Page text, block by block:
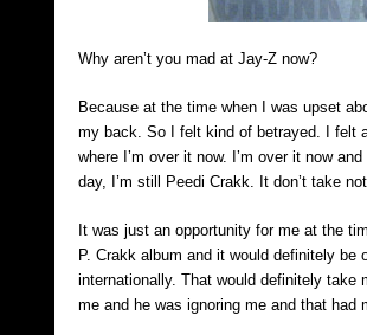
Why aren’t you mad at Jay-Z now?
Because at the time when I was upset
my back. So I felt kind of betrayed. I felt
where I’m over it now. I’m over it now
day, I’m still Peedi Crakk. It don’t take
It was just an opportunity for me at the
P. Crakk album and it would definitely
internationally. That would definitely
me and he was ignoring me and that had